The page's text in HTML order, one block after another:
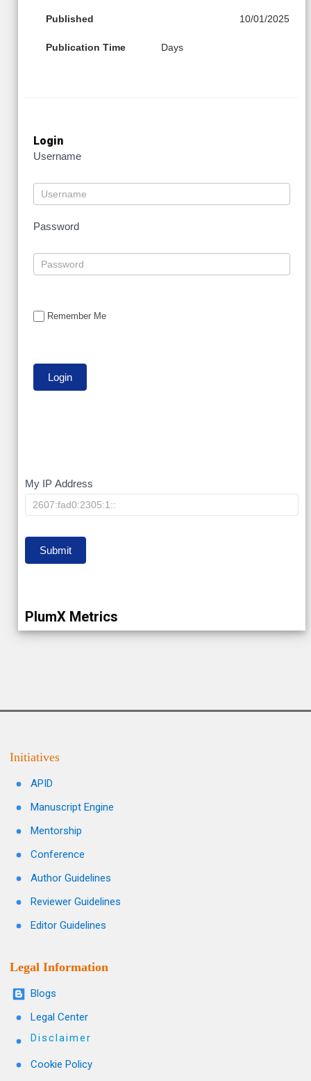
Published 10/01/2025
Publication Time Days
Login
Username
Password
Remember Me
My
IP
My IP Address
Submit
PlumX Metrics
Initiatives
APID
Manuscript Engine
Mentorship
Conference
Author Guidelines
Reviewer Guidelines
Editor Guidelines
Legal Information
Blogs
Legal Center
Disclaimer
Cookie Policy